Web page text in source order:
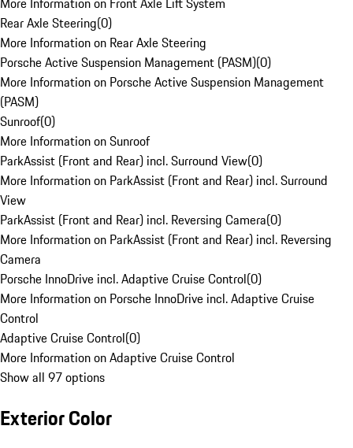
Rear Axle Steering(0)
More Information on Rear Axle Steering
Porsche Active Suspension Management (PASM)(0)
More Information on Porsche Active Suspension Management
(PASM)
Sunroof(0)
More Information on Sunroof
ParkAssist (Front and Rear) incl. Surround View(0)
More Information on ParkAssist (Front and Rear) incl. Surround
View
ParkAssist (Front and Rear) incl. Reversing Camera(0)
More Information on ParkAssist (Front and Rear) incl. Reversing
Camera
Porsche InnoDrive incl. Adaptive Cruise Control(0)
More Information on Porsche InnoDrive incl. Adaptive Cruise
Control
Adaptive Cruise Control(0)
More Information on Adaptive Cruise Control
Show all 97 options
Exterior Color